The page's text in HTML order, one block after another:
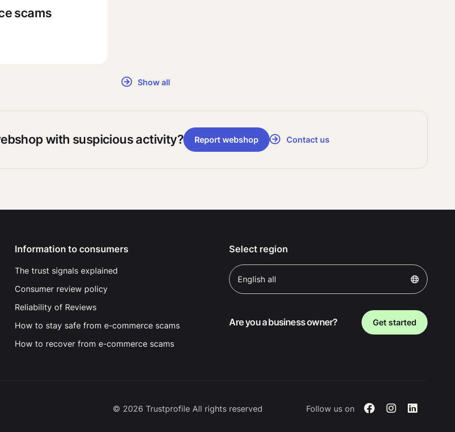
scams
Show all
with suspicious activity? Report webshop Contact us
Information to consumers
The trust signals explained
Consumer review policy
Reliability of Reviews
How to stay safe from e-commerce scams
How to recover from e-commerce scams
Select region
English all
Are you a business owner? Get started
© 2026 Trustprofile All rights reserved Follow us on